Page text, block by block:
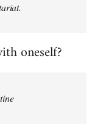
oneself?